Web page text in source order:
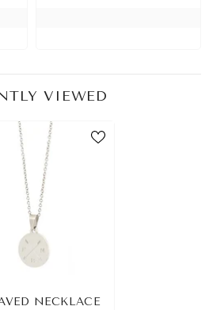
VIEWED
NECKLACE